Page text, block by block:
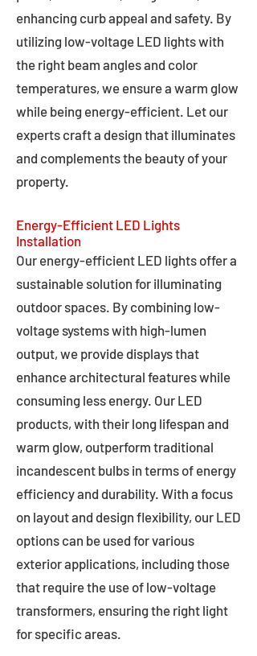
enhancing curb appeal and safety. By
utilizing low-voltage LED lights with
the right beam angles and color
temperatures, we ensure a warm glow
while being energy-efficient. Let our
experts craft a design that illuminates
and complements the beauty of your
property.
Energy-Efficient LED Lights
Installation
Our energy-efficient LED lights offer a
sustainable solution for illuminating
outdoor spaces. By combining low-
voltage systems with high-lumen
output, we provide displays that
enhance architectural features while
consuming less energy. Our LED
products, with their long lifespan and
warm glow, outperform traditional
incandescent bulbs in terms of energy
efficiency and durability. With a focus
on layout and design flexibility, our LED
options can be used for various
exterior applications, including those
that require the use of low-voltage
transformers, ensuring the right light
for specific areas.